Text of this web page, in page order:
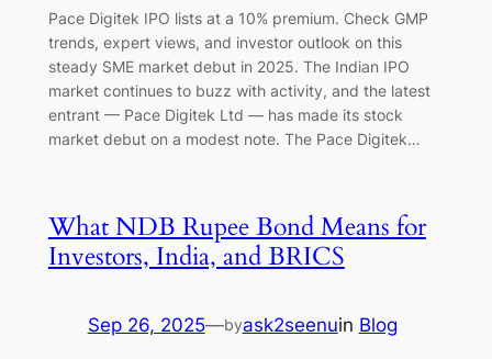
Pace Digitek IPO lists at a 10% premium. Check GMP
trends, expert views, and investor outlook on this
steady SME market debut in 2025. The Indian IPO
market continues to buzz with activity, and the latest
entrant — Pace Digitek Ltd — has made its stock
market debut on a modest note. The Pace Digitek…
What NDB Rupee Bond Means for
Investors, India, and BRICS
Sep 26, 2025—byask2seenuin Blog